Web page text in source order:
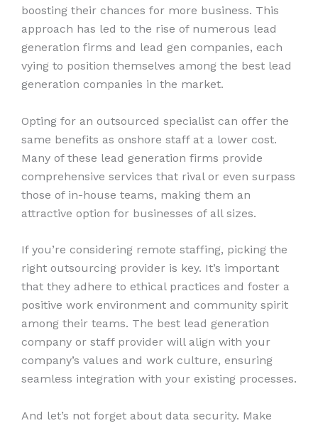
boosting their chances for more business. This
approach has led to the rise of numerous lead
generation firms and lead gen companies, each
vying to position themselves among the best lead
generation companies in the market.
Opting for an outsourced specialist can offer the
same benefits as onshore staff at a lower cost.
Many of these lead generation firms provide
comprehensive services that rival or even surpass
those of in-house teams, making them an
attractive option for businesses of all sizes.
If you’re considering remote staffing, picking the
right outsourcing provider is key. It’s important
that they adhere to ethical practices and foster a
positive work environment and community spirit
among their teams. The best lead generation
company or staff provider will align with your
company’s values and work culture, ensuring
seamless integration with your existing processes.
And let’s not forget about data security. Make